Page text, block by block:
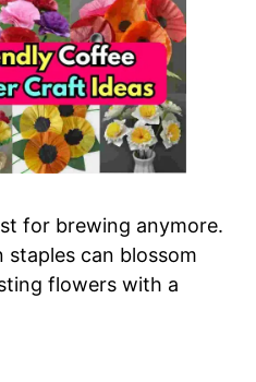
for brewing anymore.
staples can blossom
flowers with a